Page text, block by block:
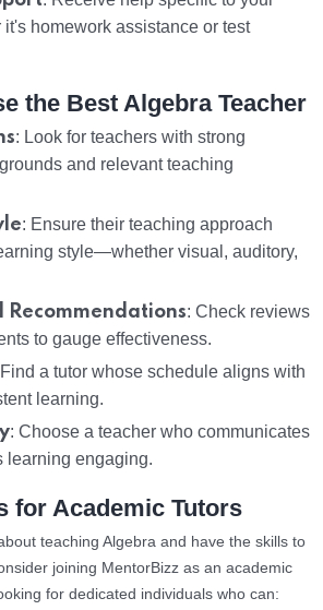
it's homework assistance or test
the Best Algebra Teacher
: Look for teachers with strong
and relevant teaching
: Ensure their teaching approach
style—whether visual, auditory,
Recommendations: Check reviews
to gauge effectiveness.
a tutor whose schedule aligns with
learning.
: Choose a teacher who communicates
learning engaging.
for Academic Tutors
teaching Algebra and have the skills to
joining MentorBizz as an academic
for dedicated individuals who can: